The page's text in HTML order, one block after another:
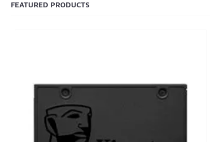
FEATURED PRODUCTS